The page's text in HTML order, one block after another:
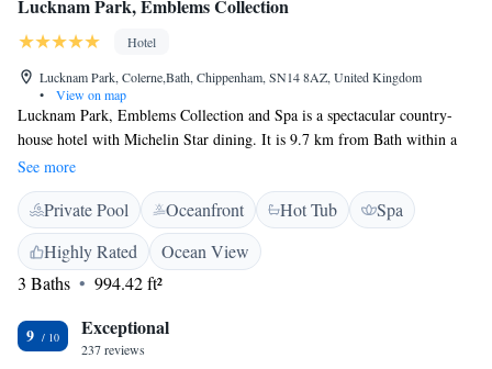
Lucknam Park, Emblems Collection
Hotel
Lucknam Park, Colerne,Bath, Chippenham, SN14 8AZ, United Kingdom
•
View on map
Lucknam Park, Emblems Collection and Spa is a spectacular country-
house hotel with Michelin Star dining. It is 9.7 km from Bath within a
private 500-acre estate with a walled garden. The majestic 5 Red Star
hotel boasts an extensive award winning spa and an equestrian centre
with 35 horses. The property also features The Hideaway which offers a
range of activities for children. Dinner, lunches, treatments, pool use and
a range of different activities are possible on site. Advanced reservations
are recommended. Lucknam Park has a unique Equestrian Centre, 2
mountain bikes on which to explore the estate. This is the perfect
destination for those needing to escape city life. Dinner and lunch are
See more
Private Pool Oceanfront Hot Tub
Spa
Highly Rated
Ocean View
3 Baths
994.42 ft²
9 Exceptional
237 reviews